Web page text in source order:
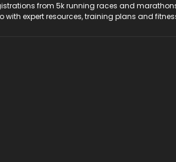
from 5k running races and
with expert resources, training plans and